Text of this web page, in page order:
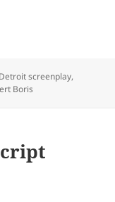
screenplay,
Boris